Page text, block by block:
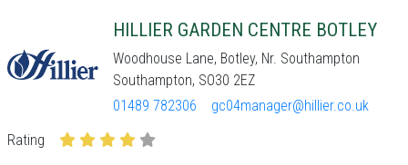
HILLIER GARDEN CENTRE BOTLEY
Woodhouse Lane, Botley, Nr. Southampton
Southampton, SO30 2EZ
01489 782306
gc04manager@hillier.co.uk
Rating